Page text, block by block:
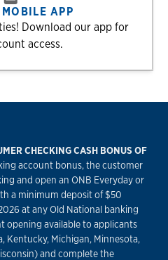
APP
Download our app for
access.
CHECKING CASH BONUS OF
account bonus, the customer
and open an ONB Everyday or
a minimum deposit of $50
at any Old National banking
opening available to applicants
Kentucky, Michigan, Minnesota,
and complete the